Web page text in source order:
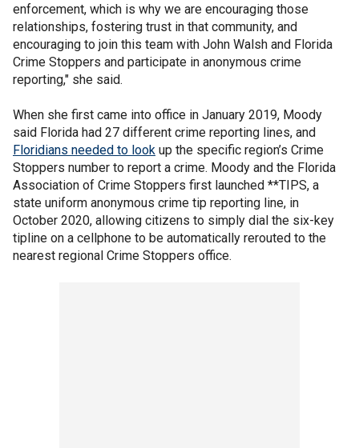
enforcement, which is why we are encouraging those
relationships, fostering trust in that community, and
encouraging to join this team with John Walsh and Florida
Crime Stoppers and participate in anonymous crime
reporting," she said.
When she first came into office in January 2019, Moody
said Florida had 27 different crime reporting lines, and
Floridians needed to look up the specific region’s Crime
Stoppers number to report a crime. Moody and the Florida
Association of Crime Stoppers first launched **TIPS, a
state uniform anonymous crime tip reporting line, in
October 2020, allowing citizens to simply dial the six-key
tipline on a cellphone to be automatically rerouted to the
nearest regional Crime Stoppers office.